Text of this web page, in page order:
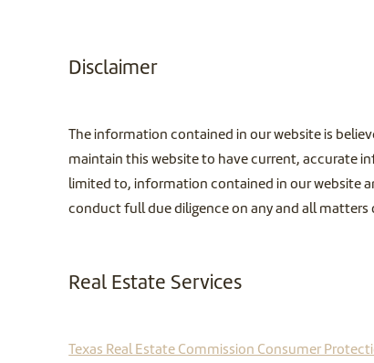
Disclaimer
The information contained in our website is
maintain this website to have current, accurate
limited to, information contained in our website
conduct full due diligence on any and all
Real Estate Services
Texas Real Estate Commission Consumer